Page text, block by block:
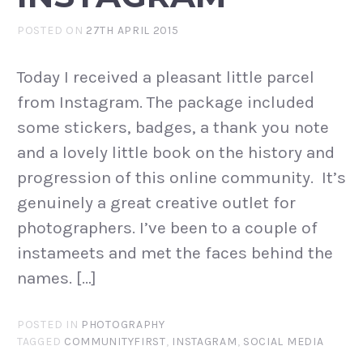
POSTED ON 27TH APRIL 2015
Today I received a pleasant little parcel
from Instagram. The package included
some stickers, badges, a thank you note
and a lovely little book on the history and
progression of this online community. It’s
genuinely a great creative outlet for
photographers. I’ve been to a couple of
instameets and met the faces behind the
names. […]
POSTED IN PHOTOGRAPHY
TAGGED COMMUNITYFIRST, INSTAGRAM, SOCIAL MEDIA